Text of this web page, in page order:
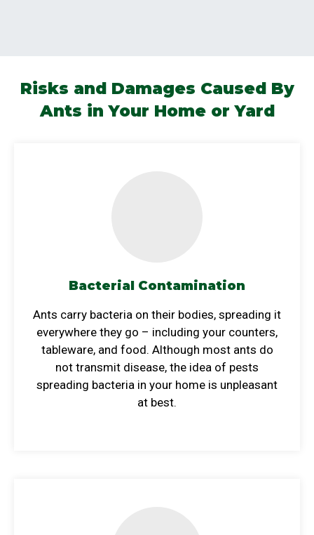
Risks and Damages Caused By
Ants in Your Home or Yard
Bacterial Contamination
Ants carry bacteria on their bodies, spreading it
everywhere they go – including your counters,
tableware, and food. Although most ants do
not transmit disease, the idea of pests
spreading bacteria in your home is unpleasant
at best.